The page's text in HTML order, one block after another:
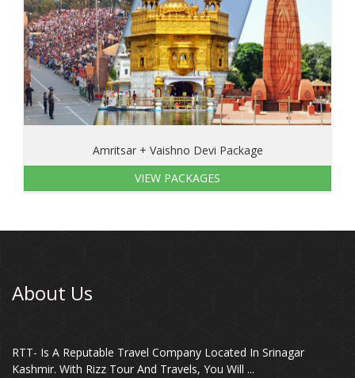
Amritsar + Vaishno Devi Package
VIEW PACKAGES
About Us
RTT- Is A Reputable Travel Company Located In Srinagar
Kashmir. With Rizz Tour And Travels, You Will ...